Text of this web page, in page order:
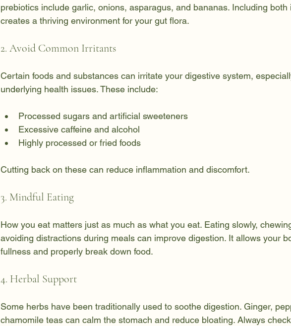
prebiotics include garlic, onions, asparagus, and bananas. Including both
creates a thriving environment for your gut flora.
2. Avoid Common Irritants
Certain foods and substances can irritate your digestive system,
underlying health issues. These include:
Processed sugars and artificial sweeteners
Excessive caffeine and alcohol
Highly processed or fried foods
Cutting back on these can reduce inflammation and discomfort.
3. Mindful Eating
How you eat matters just as much as what you eat. Eating slowly,
avoiding distractions during meals can improve digestion. It allows your
fullness and properly break down food.
4. Herbal Support
Some herbs have been traditionally used to soothe digestion. Ginger,
chamomile teas can calm the stomach and reduce bloating. Always